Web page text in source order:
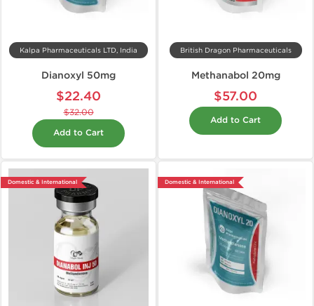
Kalpa Pharmaceuticals LTD, India
Dianoxyl 50mg
$22.40
$32.00
Add to Cart
British Dragon Pharmaceuticals
Methanabol 20mg
$57.00
Add to Cart
Domestic & International Domestic & International